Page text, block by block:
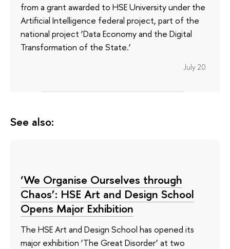
from a grant awarded to HSE University under the
Artificial Intelligence federal project, part of the
national project ‘Data Economy and the Digital
Transformation of the State.’
July 20
See also:
‘We Organise Ourselves through
Chaos’: HSE Art and Design School
Opens Major Exhibition
The HSE Art and Design School has opened its
major exhibition ‘The Great Disorder’ at two